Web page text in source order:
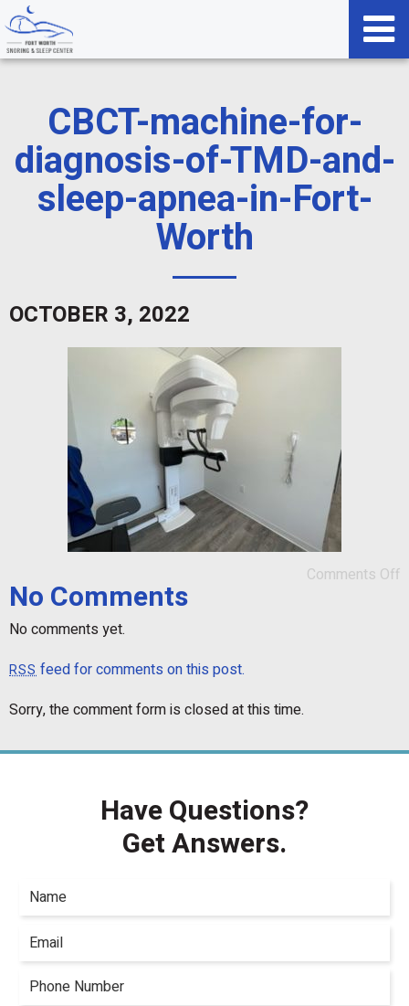
CBCT-machine-for-
diagnosis-of-TMD-and-
sleep-apnea-in-Fort-
Worth
OCTOBER 3, 2022
Comments Off
No Comments
No comments yet.
RSSfeed for comments on this post.
Sorry, the comment form is closed at this time.
Have Questions?
Get Answers.